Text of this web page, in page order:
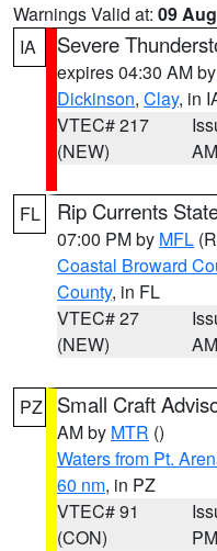
Warnings Valid at: 09
IA
Severe
expires 04:30 AM by
Dickinson, Clay, in
VTEC# 217
(NEW)
AM
FL Rip Currents
07:00 PM by MFL
Coastal Broward
County, in FL
VTEC# 27
(NEW)
AM
PZ Small Craft
AM by MTR ()
Waters from Pt.
60 nm, in PZ
VTEC# 91
(CON)
PM